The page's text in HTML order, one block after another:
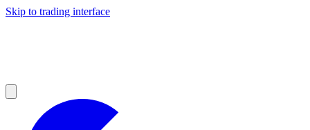
Skip to trading interface